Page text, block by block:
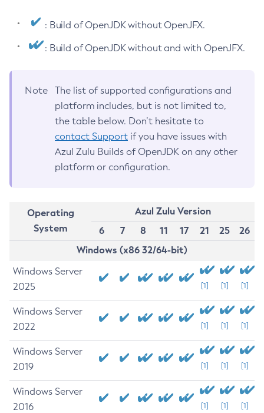
: Build of OpenJDK without OpenJFX.
: Build of OpenJDK without and with OpenJFX.
Note
The list of supported configurations and
platform includes, but is not limited to,
the table below. Don’t hesitate to
contact Support if you have issues with
Azul Zulu Builds of OpenJDK on any other
platform or configuration.
Operating
System
Azul Zulu Version
6
7 8 11 17 21 25
26
Windows (x86 32/64-bit)
Windows Server
2025
[1] [1] [1]
Windows Server
2022
[1] [1] [1]
Windows Server
2019
[1] [1] [1]
Windows Server
2016
[1] [1] [1]